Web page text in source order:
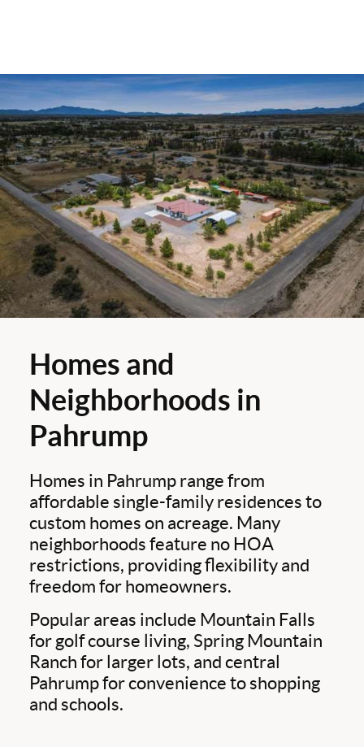
Homes and
Neighborhoods in
Pahrump
Homes in Pahrump range from
affordable single-family residences to
custom homes on acreage. Many
neighborhoods feature no HOA
restrictions, providing flexibility and
freedom for homeowners.
Popular areas include Mountain Falls
for golf course living, Spring Mountain
Ranch for larger lots, and central
Pahrump for convenience to shopping
and schools.